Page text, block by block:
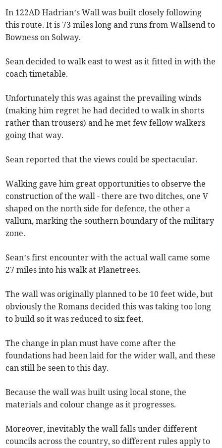
In 122AD Hadrian’s Wall was built closely following
this route. It is 73 miles long and runs from Wallsend to
Bowness on Solway.
Sean decided to walk east to west as it fitted in with the
coach timetable.
Unfortunately this was against the prevailing winds
(making him regret he had decided to walk in shorts
rather than trousers) and he met few fellow walkers
going that way.
Sean reported that the views could be spectacular.
Walking gave him great opportunities to observe the
construction of the wall - there are two ditches, one V
shaped on the north side for defence, the other a
vallum, marking the southern boundary of the military
zone.
Sean’s first encounter with the actual wall came some
27 miles into his walk at Planetrees.
The wall was originally planned to be 10 feet wide, but
obviously the Romans decided this was taking too long
to build so it was reduced to six feet.
The change in plan must have come after the
foundations had been laid for the wider wall, and these
can still be seen to this day.
Because the wall was built using local stone, the
materials and colour change as it progresses.
Moreover, inevitably the wall falls under different
councils across the country, so different rules apply to